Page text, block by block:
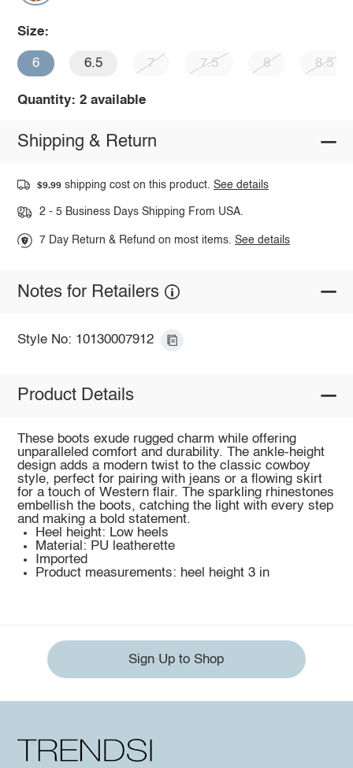
Size:
6 6.5 7 7.5 8 8.5
Quantity: 2 available
Shipping & Return
$9.99 shipping cost on this product.See details
2 - 5 Business Days Shipping From USA.
7 Day Return & Refund on most items.See details
Notes for Retailers
Style No: 10130007912
Product Details
These boots exude rugged charm while offering
unparalleled comfort and durability. The ankle-height
design adds a modern twist to the classic cowboy
style, perfect for pairing with jeans or a flowing skirt
for a touch of Western flair. The sparkling rhinestones
embellish the boots, catching the light with every step
and making a bold statement.
Heel height: Low heels
Material: PU leatherette
Imported
Product measurements: heel height 3 in
Sign Up to Shop